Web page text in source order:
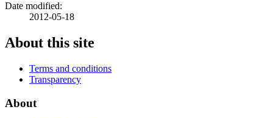
Date modified:
2012-05-18
About this site
Terms and conditions
Transparency
About